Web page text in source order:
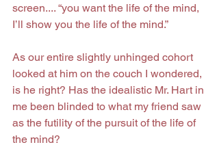
screen.... “you want the life of the mind,
I’ll show you the life of the mind.”
As our entire slightly unhinged cohort
looked at him on the couch I wondered,
is he right? Has the idealistic Mr. Hart in
me been blinded to what my friend saw
as the futility of the pursuit of the life of
the mind?